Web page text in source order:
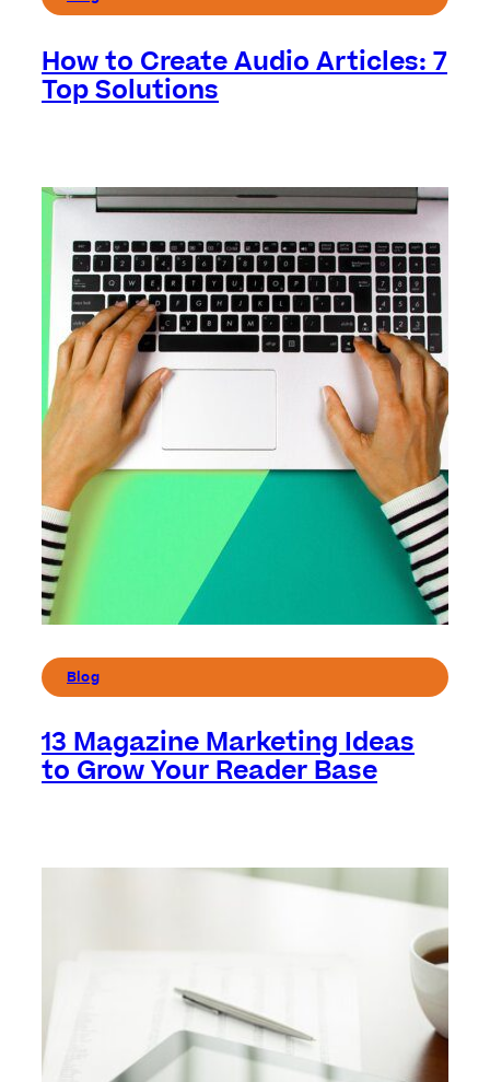
How to Create Audio Articles: 7
Top Solutions
Blog
13 Magazine Marketing Ideas
to Grow Your Reader Base